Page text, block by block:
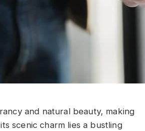
and natural beauty, making
scenic charm lies a bustling